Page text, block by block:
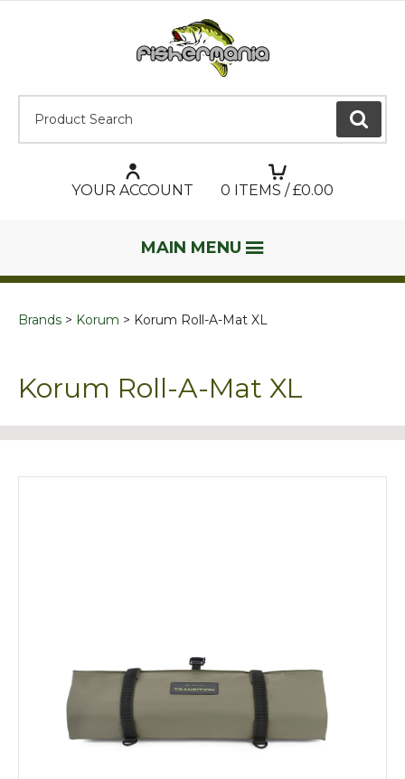
GO
YOUR ACCOUNT 0 ITEMS / £0.00
MAIN MENU
Brands Korum Korum Roll-A-Mat XL
Korum Roll-A-Mat XL